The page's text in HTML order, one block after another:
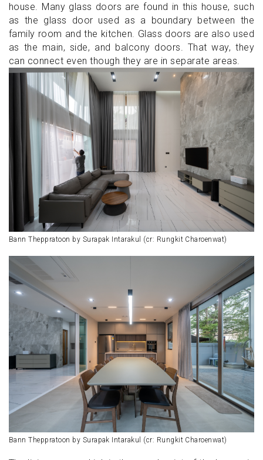
house. Many glass doors are found in this house, such
as the glass door used as a boundary between the
family room and the kitchen. Glass doors are also used
as the main, side, and balcony doors. That way, they
can connect even though they are in separate areas.
Bann Theppratoon by Surapak Intarakul (cr: Rungkit Charoenwat)
Bann Theppratoon by Surapak Intarakul (cr: Rungkit Charoenwat)